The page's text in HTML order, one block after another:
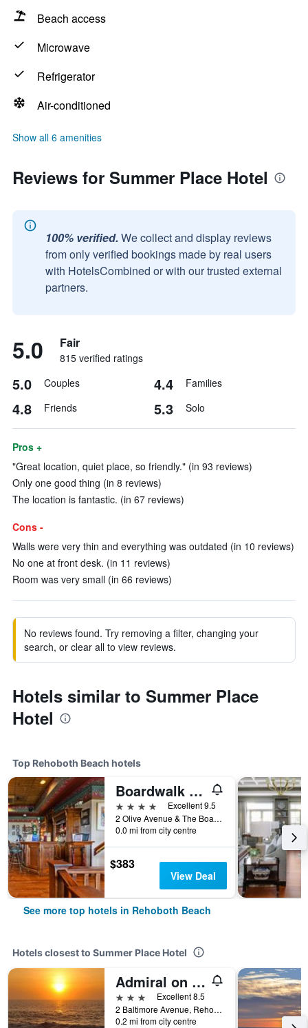
Beach access
Microwave
Refrigerator
Air-conditioned
Show all 6 amenities
Reviews for Summer Place Hotel
100% verified. We collect and display reviews
from only verified bookings made by real users
with HotelsCombined or with our trusted external
partners.
5.0 Fair
815 verified ratings
5.0 Couples 4.4 Families
4.8 Friends 5.3 Solo
Pros +
"Great location, quiet place, so friendly." (in 93 reviews)
Only one good thing (in 8 reviews)
The location is fantastic. (in 67 reviews)
Cons -
Walls were very thin and everything was outdated (in 10 reviews)
No one at front desk. (in 11 reviews)
Room was very small (in 66 reviews)
No reviews found. Try removing a filter, changing your
search, or clear all to view reviews.
Hotels similar to Summer Place
Hotel
Top Rehoboth Beach hotels
Boardwalk Plaza Hotel
4 stars
Excellent 9.5
2 Olive Avenue & The Boardwalk, Rehoboth Beach, DE, United States
0.0 mi from city centre
$383
View Deal
See more top hotels in Rehoboth Beach
Hotels closest to Summer Place Hotel
Admiral on Baltimore
3 stars
Excellent 8.5
2 Baltimore Avenue, Rehoboth Beach, DE, United States
0.2 mi from city centre